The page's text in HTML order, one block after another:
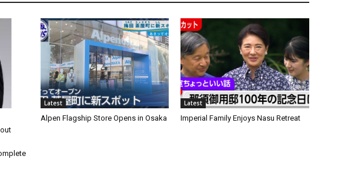
Latest
Alpen Flagship Store Opens in Osaka
Latest
Imperial Family Enjoys Nasu Retreat